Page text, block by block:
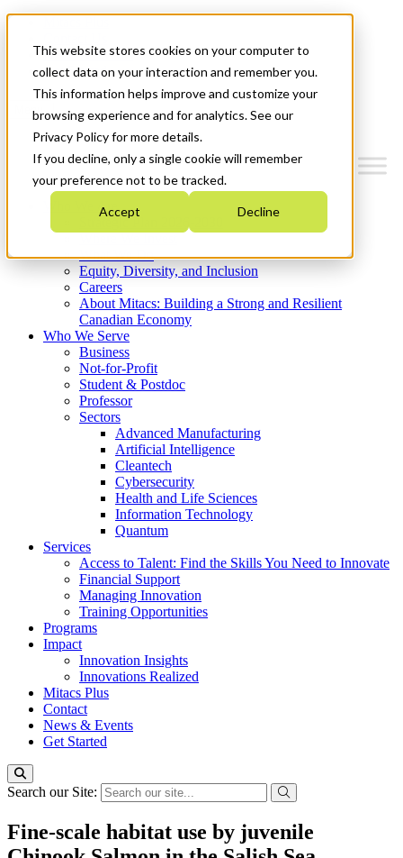
This website stores cookies on your computer to
collect data on your interaction and remember you.
This information helps improve and customize your
browsing experience and for analytics. See our
Privacy Policy for more details.
If you decline, only a single cookie will remember
your preference not to be tracked.
Accept Decline
News & Events
Get Started
Menu
Who We Are
Strategic Plan 2026-2030
What We Do
Equity, Diversity, and Inclusion
Careers
About Mitacs: Building a Strong and Resilient
Canadian Economy
Who We Serve
Business
Not-for-Profit
Student & Postdoc
Professor
Sectors
Advanced Manufacturing
Artificial Intelligence
Cleantech
Cybersecurity
Health and Life Sciences
Information Technology
Quantum
Services
Access to Talent: Find the Skills You Need to Innovate
Financial Support
Managing Innovation
Training Opportunities
Programs
Impact
Innovation Insights
Innovations Realized
Mitacs Plus
Contact
News & Events
Get Started
Search our Site:
Fine-scale habitat use by juvenile